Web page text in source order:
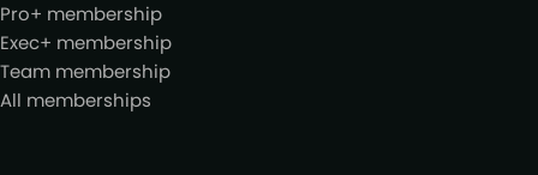
Pro+ membership
Exec+ membership
Team membership
All memberships